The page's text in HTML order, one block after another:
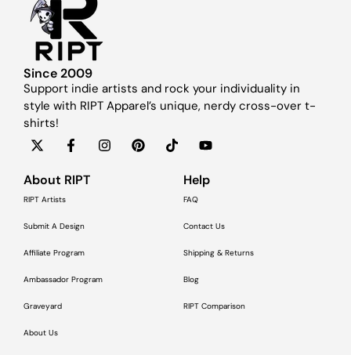
Since 2009
Support indie artists and rock your individuality in
style with RIPT Apparel’s unique, nerdy cross-over t-
shirts!
About RIPT
RIPT Artists
Submit A Design
Affiliate Program
Ambassador Program
Graveyard
About Us
Help
FAQ
Contact Us
Shipping & Returns
Blog
RIPT Comparison